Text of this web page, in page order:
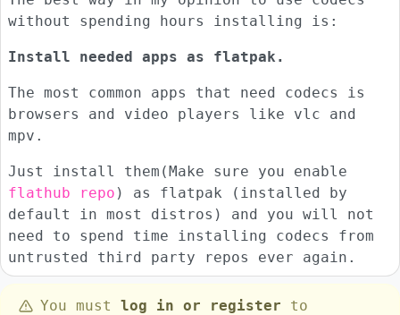
without spending hours installing is:
Install needed apps as flatpak.
The most common apps that need codecs is
browsers and video players like vlc and
mpv.
Just install them(Make sure you enable
flathub repo ) as flatpak (installed by
default in most distros) and you will not
need to spend time installing codecs from
untrusted third party repos ever again.
You must log in or register to